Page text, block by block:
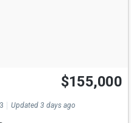
$155,000
Updated 3 days ago